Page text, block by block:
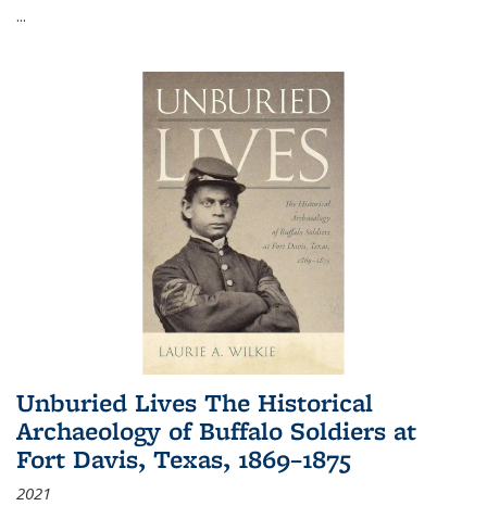
...
Unburied Lives The Historical
Archaeology of Buffalo Soldiers at
Fort Davis, Texas, 1869–1875
2021